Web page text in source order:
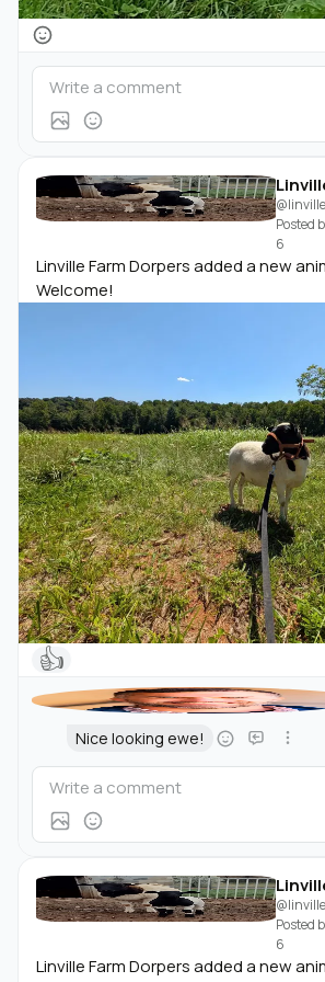
Posted
6
Linville Farm Dorpers added a new
Welcome!
👍
Nice looking ewe!
Posted
6
Linville Farm Dorpers added a new